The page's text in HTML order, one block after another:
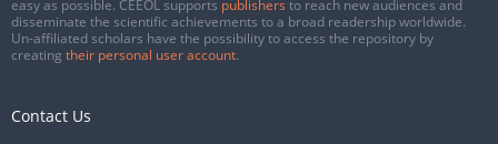
easy as possible. CEEOL supports publishers to reach new audiences and
disseminate the scientific achievements to a broad readership worldwide.
Un-affiliated scholars have the possibility to access the repository by
creating their personal user account.
Contact Us